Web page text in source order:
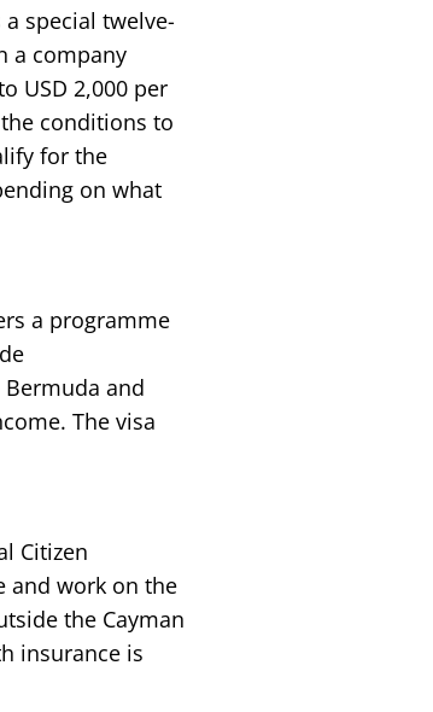
special twelve-
a company
USD 2,000 per
conditions to
for the
on what
a programme
and
The visa
Citizen
and work on the
the Cayman
insurance is